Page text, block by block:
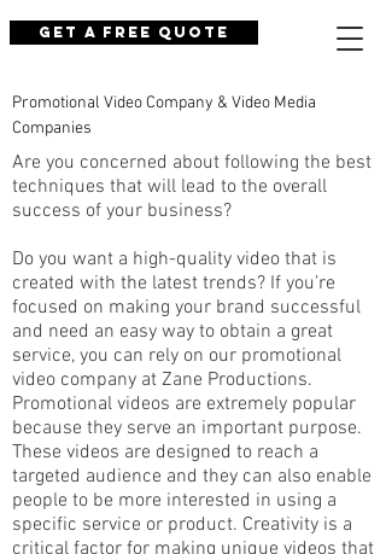
Get a Free Quote
Promotional Video Company & Video Media
Companies
Are you concerned about following the best
techniques that will lead to the overall
success of your business?
Do you want a high-quality video that is
created with the latest trends? If you’re
focused on making your brand successful
and need an easy way to obtain a great
service, you can rely on our promotional
video company at Zane Productions.
Promotional videos are extremely popular
because they serve an important purpose.
These videos are designed to reach a
targeted audience and they can also enable
people to be more interested in using a
specific service or product. Creativity is a
critical factor for making unique videos that